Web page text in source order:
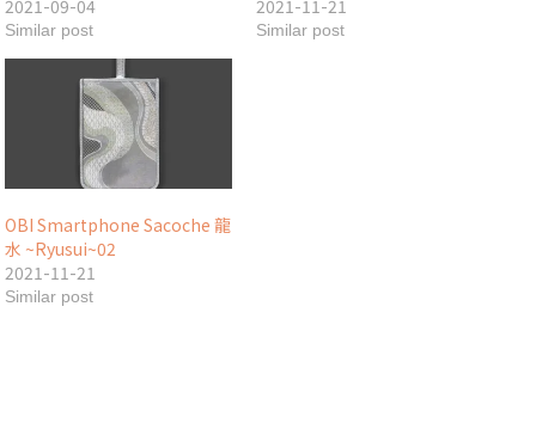
2021-09-04
Similar post
2021-11-21
Similar post
OBI Smartphone Sacoche 龍
水 ~Ryusui~02
2021-11-21
Similar post